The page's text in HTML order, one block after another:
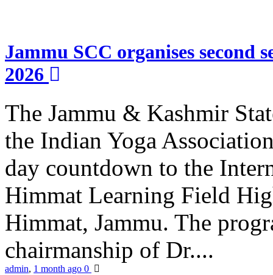
Jammu SCC organises second
2026
The Jammu & Kashmir
the Indian Yoga
day countdown to the
Himmat Learning Field
Himmat, Jammu. The
chairmanship of Dr....
admin, 1 month ago 0